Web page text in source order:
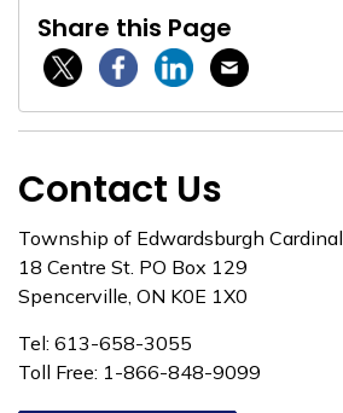
Share this Page
Twitter / XFacebookLinkedinEmail
Contact Us
Township of Edwardsburgh Cardinal
18 Centre St. PO Box 129
Spencerville, ON K0E 1X0
Tel: 613-658-3055
Toll Free: 1-866-848-9099